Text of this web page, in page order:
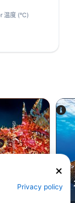
iStock-Miguel-Angelo-Silva.
Privacy policy